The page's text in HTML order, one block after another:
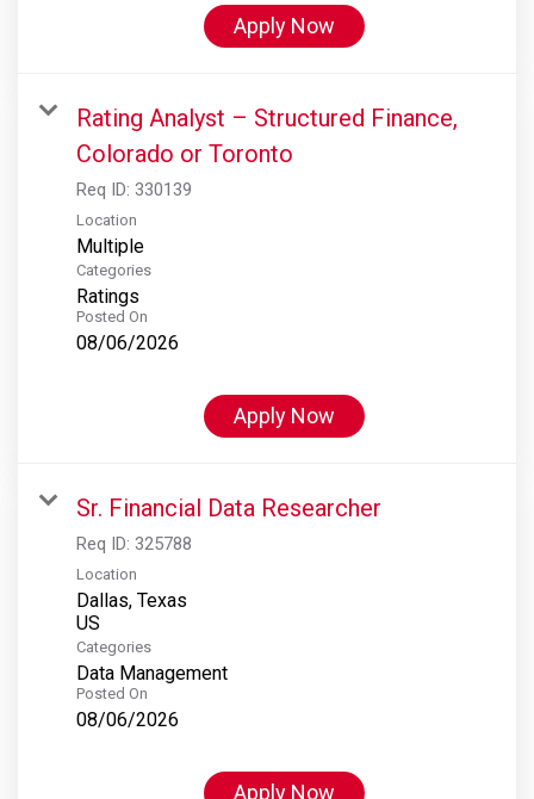
Apply Now
Rating Analyst – Structured Finance,
Colorado or Toronto
Req ID: 330139
Location
Multiple
Categories
Ratings
Posted On
08/06/2026
Apply Now
Sr. Financial Data Researcher
Req ID: 325788
Location
Dallas, Texas
Categories
Data Management
Posted On
08/06/2026
Apply Now